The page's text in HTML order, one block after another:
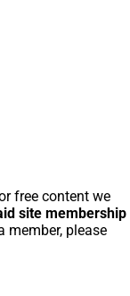
free content we
site membership
member, please